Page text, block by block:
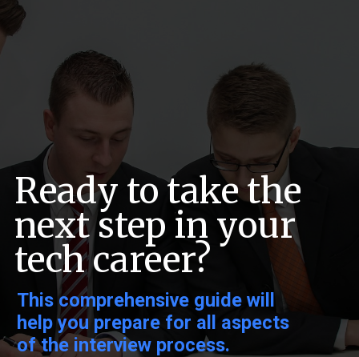
Ready to take the
next step in your
tech career?
This comprehensive guide will
help you prepare for all aspects
of the interview process.